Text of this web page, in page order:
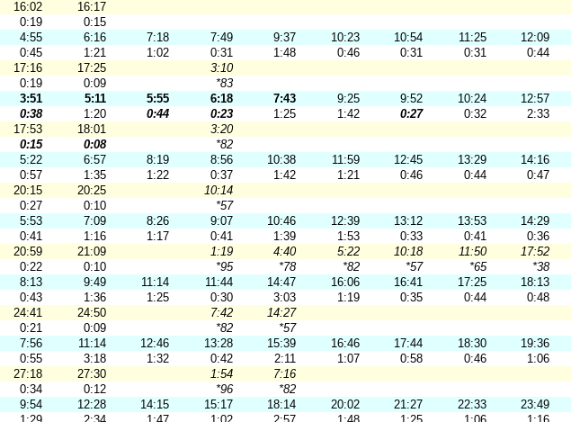
16:02
16:17
0:19
0:15
4:55 6:16 7:18 7:49 9:37 10:23 10:54 11:25
12:09
0:45 1:21 1:02 0:31 1:48 0:46 0:31 0:31
0:44
17:16 17:25
3:10
0:19 0:09
*83
3:51 5:11 5:55 6:18 7:43 9:25 9:52 10:24
12:57
0:38 1:20 0:44 0:23 1:25 1:42 0:27 0:32
2:33
17:53 18:01
3:20
0:15 0:08
*82
5:22 6:57 8:19 8:56 10:38 11:59 12:45 13:29
14:16
0:57 1:35 1:22 0:37 1:42 1:21 0:46 0:44
0:47
20:15 20:25
10:14
0:27 0:10
*57
5:53 7:09 8:26 9:07 10:46 12:39 13:12 13:53
14:29
0:41 1:16 1:17 0:41 1:39 1:53 0:33 0:41
0:36
20:59 21:09 1:19 4:40 5:22 10:18 11:50
17:52
0:22 0:10 *95 *78 *82 *57 *65
*38
8:13 9:49 11:14 11:44 14:47 16:06 16:41 17:25
18:13
0:43 1:36 1:25 0:30 3:03 1:19 0:35 0:44
0:48
24:41 24:50 7:42
14:27
0:21 0:09 *82
*57
7:56 11:14 12:46 13:28 15:39 16:46 17:44 18:30
19:36
0:55 3:18 1:32 0:42 2:11 1:07 0:58 0:46
1:06
27:18 27:30 1:54
7:16
0:34 0:12 *96
*82
9:54 12:28 14:15 15:17 18:14 20:02 21:27 22:33
23:49